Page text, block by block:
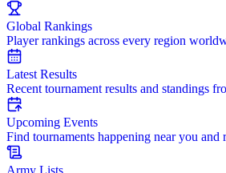
Global Rankings
Player rankings across every region
Latest Results
Recent tournament results and standings
Upcoming Events
Find tournaments happening near you and
Army Lists